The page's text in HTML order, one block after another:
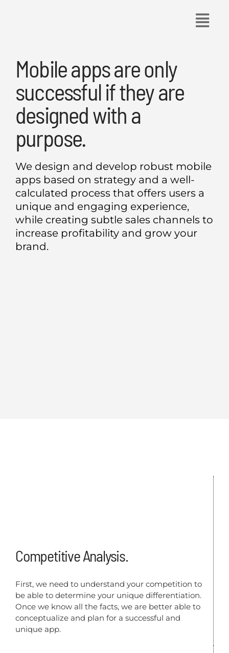
Mobile apps are only
successful if they are
designed with a
purpose.
We design and develop robust mobile
apps based on strategy and a well-
calculated process that offers users a
unique and engaging experience,
while creating subtle sales channels to
increase profitability and grow your
brand.
Competitive Analysis.
First, we need to understand your competition to
be able to determine your unique differentiation.
Once we know all the facts, we are better able to
conceptualize and plan for a successful and
unique app.